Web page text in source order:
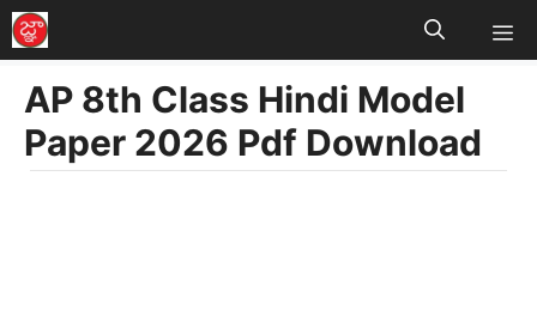
Skip
to
content
AP 8th Class Hindi Model
Paper 2026 Pdf Download